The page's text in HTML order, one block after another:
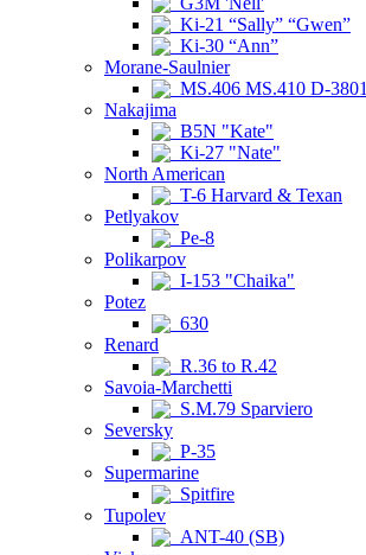
Ki-21 “Sally” “Gwen”
Ki-30 “Ann”
Morane-Saulnier
MS.406 MS.410 D-3801
Nakajima
B5N "Kate"
Ki-27 "Nate"
North American
T-6 Harvard & Texan
Petlyakov
Pe-8
Polikarpov
I-153 "Chaika"
Potez
630
Renard
R.36 to R.42
Savoia-Marchetti
S.M.79 Sparviero
Seversky
P-35
Supermarine
Spitfire
Tupolev
ANT-40 (SB)